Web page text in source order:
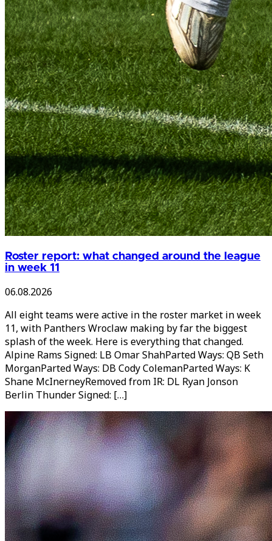
Roster report: what changed around the league
in week 11
06.08.2026
All eight teams were active in the roster market in week
11, with Panthers Wroclaw making by far the biggest
splash of the week. Here is everything that changed.
Alpine Rams Signed: LB Omar ShahParted Ways: QB Seth
MorganParted Ways: DB Cody ColemanParted Ways: K
Shane McInerneyRemoved from IR: DL Ryan Jonson
Berlin Thunder Signed: […]